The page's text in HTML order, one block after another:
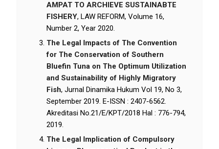
AMPAT TO ARCHIEVE SUSTAINABTE
FISHERY, LAW REFORM, Volume 16,
Number 2, Year 2020.
The Legal Impacts of The Convention
for The Conservation of Southern
Bluefin Tuna on The Optimum Utilization
and Sustainability of Highly Migratory
Fish, Jurnal Dinamika Hukum Vol 19, No 3,
September 2019. E-ISSN : 2407-6562.
Akreditasi No.21/E/KPT/2018 Hal : 776-794,
2019.
The Legal Implication of Compulsory